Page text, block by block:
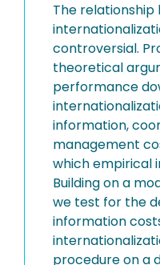
The
controversial.
theoretical
performance
information,
management
which empirical
Building on a
we test for the
information
procedure on a